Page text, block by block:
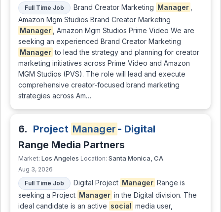
Full Time Job
Brand Creator Marketing Manager
Amazon Mgm Studios Brand Creator Marketing
Manager
, Amazon Mgm Studios Prime Video We are
seeking an experienced Brand Creator Marketing
Manager to lead the strategy and planning for creator
marketing initiatives across Prime Video and Amazon
MGM Studios (PVS). The role will lead and execute
comprehensive creator-focused brand marketing
strategies across Am…
6. Project Manager - Digital
Range Media Partners
Market: Los Angeles Location: Santa Monica, CA
Aug 3, 2026
Full Time Job
Digital Project Manager Range is
seeking a Project Manager in the Digital division. The
ideal candidate is an active social media user,